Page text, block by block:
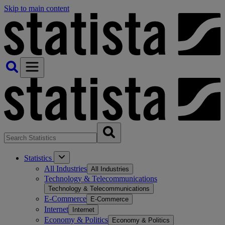
Skip to main content
Statistics
All Industries All Industries
Technology & Telecommunications
Technology & Telecommunications
E-Commerce E-Commerce
Internet Internet
Economy & Politics Economy & Politics